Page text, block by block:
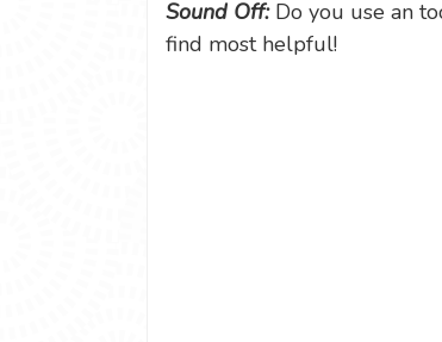
Sound Off:Do you use an
find most helpful!